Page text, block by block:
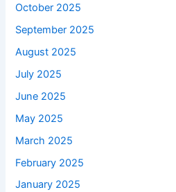
October 2025
September 2025
August 2025
July 2025
June 2025
May 2025
March 2025
February 2025
January 2025